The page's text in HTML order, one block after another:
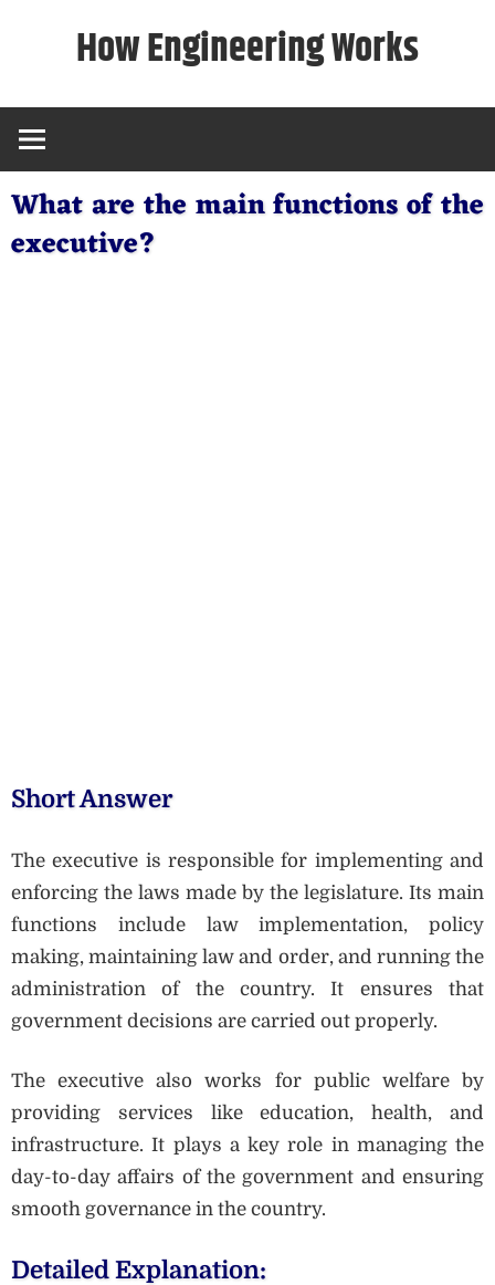
How Engineering Works
What are the main functions of the
executive?
Short Answer
The executive is responsible for implementing and
enforcing the laws made by the legislature. Its main
functions include law implementation, policy
making, maintaining law and order, and running the
administration of the country. It ensures that
government decisions are carried out properly.
The executive also works for public welfare by
providing services like education, health, and
infrastructure. It plays a key role in managing the
day-to-day affairs of the government and ensuring
smooth governance in the country.
Detailed Explanation: